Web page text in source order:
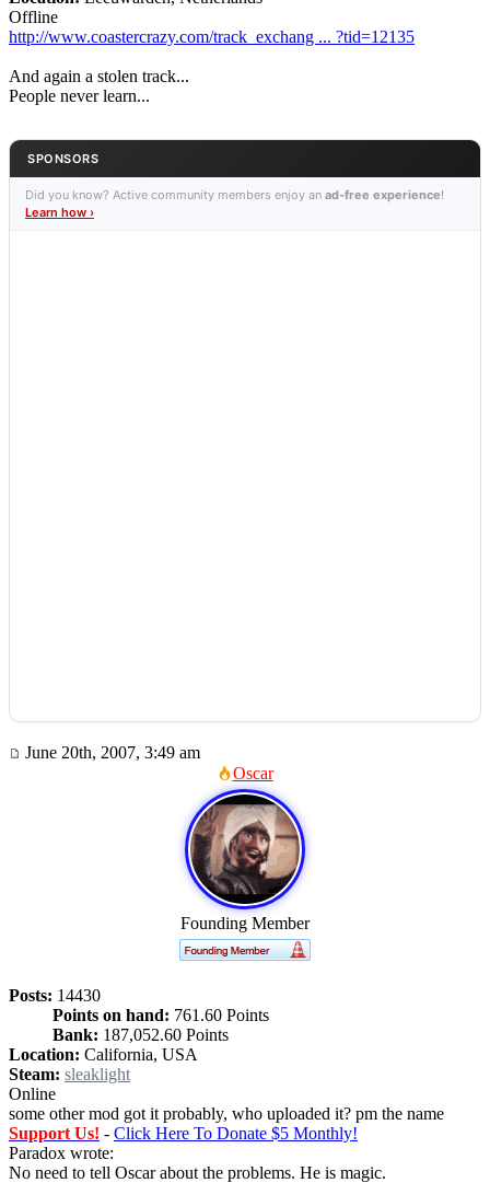
Offline
http://www.coastercrazy.com/track_exchang ... ?tid=12135
And again a stolen track...
People never learn...
SPONSORS
Did you know? Active community members enjoy an ad-free experience!
Learn how ›
June 20th, 2007, 3:49 am
Oscar
Founding Member
Posts: 14430
Points on hand: 761.60 Points
Bank: 187,052.60 Points
Location: California, USA
Steam: sleaklight
Online
some other mod got it probably, who uploaded it? pm the name
Support Us! - Click Here To Donate $5 Monthly!
Paradox wrote:
No need to tell Oscar about the problems. He is magic.